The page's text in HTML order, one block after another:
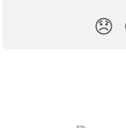
😞